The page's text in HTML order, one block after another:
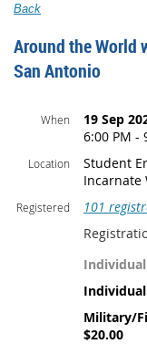
Back
Around the World
San Antonio
When
19 Sep
6:00 PM -
Location
Student
Incarnate
Registered
101
Military/
$20.00